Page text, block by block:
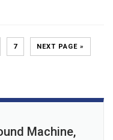
7 NEXT PAGE »
Machine,